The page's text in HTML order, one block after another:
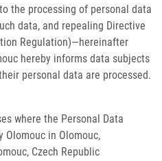
the processing of personal data
data, and repealing Directive
Regulation)—hereinafter
hereby informs data subjects
personal data are processed.
where the Personal Data
in Olomouc,
Czech Republic